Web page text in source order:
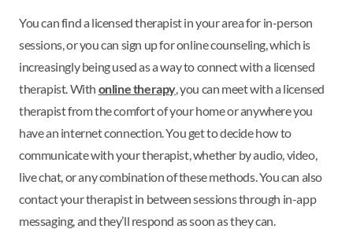
You can find a licensed therapist in your area for in-person
sessions, or you can sign up for online counseling, which is
increasingly being used as a way to connect with a licensed
therapist. With online therapy, you can meet with a licensed
therapist from the comfort of your home or anywhere you
have an internet connection. You get to decide how to
communicate with your therapist, whether by audio, video,
live chat, or any combination of these methods. You can also
contact your therapist in between sessions through in-app
messaging, and they’ll respond as soon as they can.